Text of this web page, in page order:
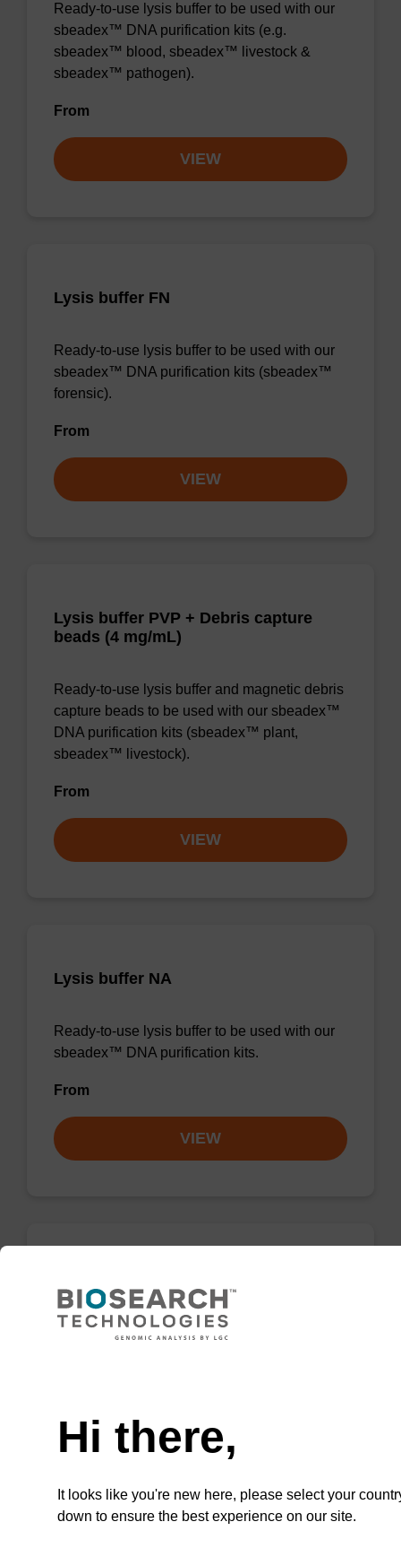
Ready-to-use lysis buffer to be used with our
sbeadex™ DNA purification kits (e.g.
sbeadex™ blood, sbeadex™ livestock &
sbeadex™ pathogen).
From
VIEW
Lysis buffer FN
Ready-to-use lysis buffer to be used with our
sbeadex™ DNA purification kits (sbeadex™
forensic).
From
VIEW
Lysis buffer PVP + Debris capture
beads (4 mg/mL)
Ready-to-use lysis buffer and magnetic debris
capture beads to be used with our sbeadex™
DNA purification kits (sbeadex™ plant,
sbeadex™ livestock).
From
VIEW
Lysis buffer NA
Ready-to-use lysis buffer to be used with our
sbeadex™ DNA purification kits.
From
VIEW
High-quality protease; to be used with our
VIEW
Hi there,
It looks like you're new here, please select your
down to ensure the best experience on our site.